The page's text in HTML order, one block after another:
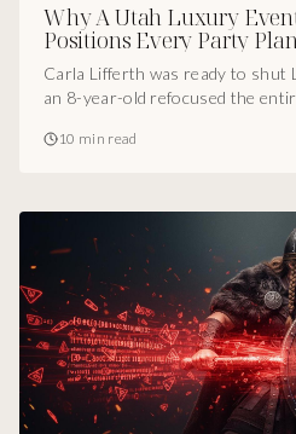
Why A Utah Luxury
Positions Every Party
Carla Lifferth was ready to shut
an 8-year-old refocused the
stopped competing on services,
sells itself.
10 min read